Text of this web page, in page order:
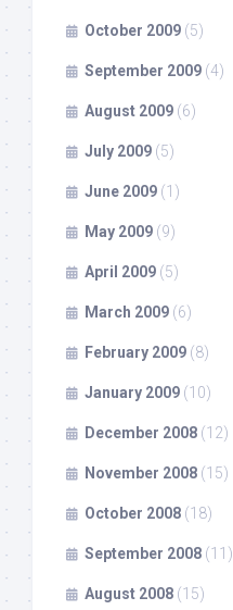
October 2009 (5)
September 2009 (4)
August 2009 (6)
July 2009 (5)
June 2009 (1)
May 2009 (9)
April 2009 (5)
March 2009 (6)
February 2009 (8)
January 2009 (10)
December 2008 (12)
November 2008 (15)
October 2008 (18)
September 2008 (11)
August 2008 (15)